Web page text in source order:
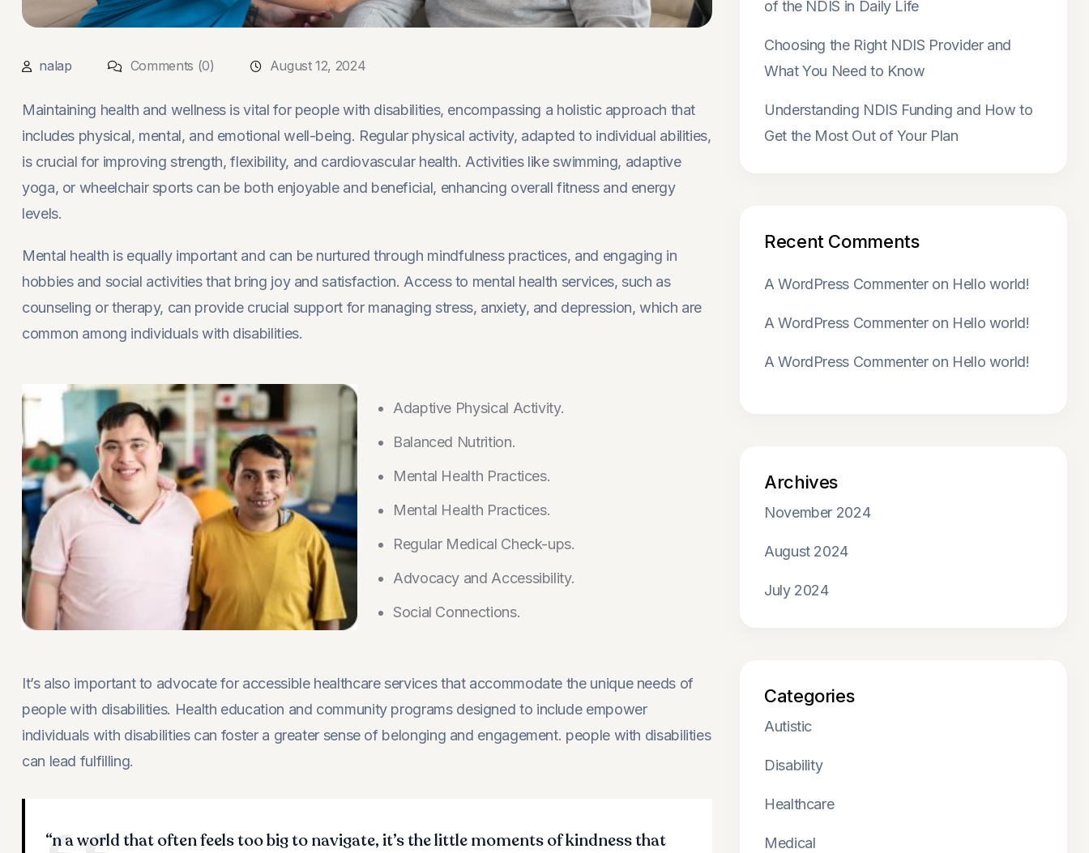
nalap Comments (0) August 12, 2024
Maintaining health and wellness is vital for people with disabilities, encompassing a holistic approach that
includes physical, mental, and emotional well-being. Regular physical activity, adapted to individual abilities,
is crucial for improving strength, flexibility, and cardiovascular health. Activities like swimming, adaptive
yoga, or wheelchair sports can be both enjoyable and beneficial, enhancing overall fitness and energy
levels.
Mental health is equally important and can be nurtured through mindfulness practices, and engaging in
hobbies and social activities that bring joy and satisfaction. Access to mental health services, such as
counseling or therapy, can provide crucial support for managing stress, anxiety, and depression, which are
common among individuals with disabilities.
Adaptive Physical Activity.
Balanced Nutrition.
Mental Health Practices.
Mental Health Practices.
Regular Medical Check-ups.
Advocacy and Accessibility.
Social Connections.
It’s also important to advocate for accessible healthcare services that accommodate the unique needs of
people with disabilities. Health education and community programs designed to include empower
individuals with disabilities can foster a greater sense of belonging and engagement. people with disabilities
can lead fulfilling.
“n a world that often feels too big to navigate, it’s the little moments of kindness that
of the NDIS in Daily Life
Choosing the Right NDIS Provider and
What You Need to Know
Understanding NDIS Funding and How to
Get the Most Out of Your Plan
Recent Comments
A WordPress Commenteron Hello world!
A WordPress Commenteron Hello world!
A WordPress Commenteron Hello world!
Archives
November 2024
August 2024
July 2024
Categories
Autistic
Disability
Healthcare
Medical